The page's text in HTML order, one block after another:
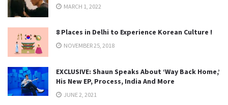
MARCH 1, 2022
8 Places in Delhi to Experience Korean Culture !
NOVEMBER 25, 2018
EXCLUSIVE: Shaun Speaks About ‘Way Back Home,’
His New EP, Process, India And More
JUNE 2, 2021